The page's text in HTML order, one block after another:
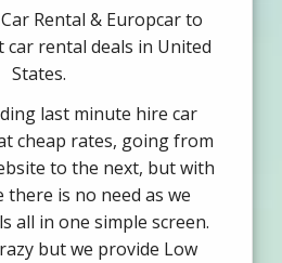
Rental & Europcar to
car rental deals in United
States.
last minute hire car
cheap rates, going from
to the next, but with
there is no need as we
all in one simple screen.
but we provide Low